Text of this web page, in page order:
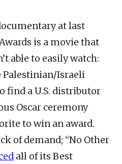
at last
is a movie that
able to easily watch:
Palestinian/Israeli
find a U.S. distributor
Oscar ceremony
to win an award.
of demand; “No Other
all of its Best